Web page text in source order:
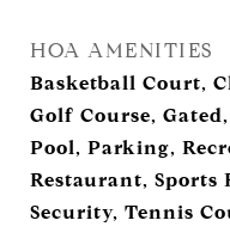
HOA AMENITIES
Basketball Court,
Golf Course,
Pool, Parking,
Restaurant, Sports
Security, Tennis